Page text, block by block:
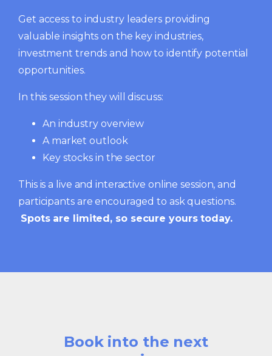
Get access to industry leaders providing
valuable insights on the key industries,
investment trends and how to identify potential
opportunities.
In this session they will discuss:
An industry overview
A market outlook
Key stocks in the sector
This is a live and interactive online session, and
participants are encouraged to ask questions.
Spots are limited, so secure yours today.
Book into the next